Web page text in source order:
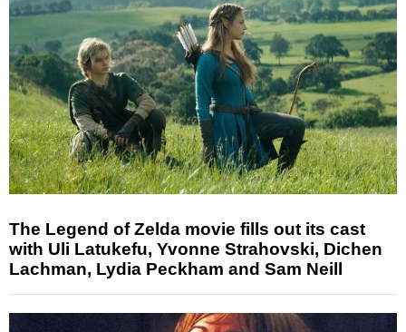
The Legend of Zelda movie fills out its cast
with Uli Latukefu, Yvonne Strahovski, Dichen
Lachman, Lydia Peckham and Sam Neill